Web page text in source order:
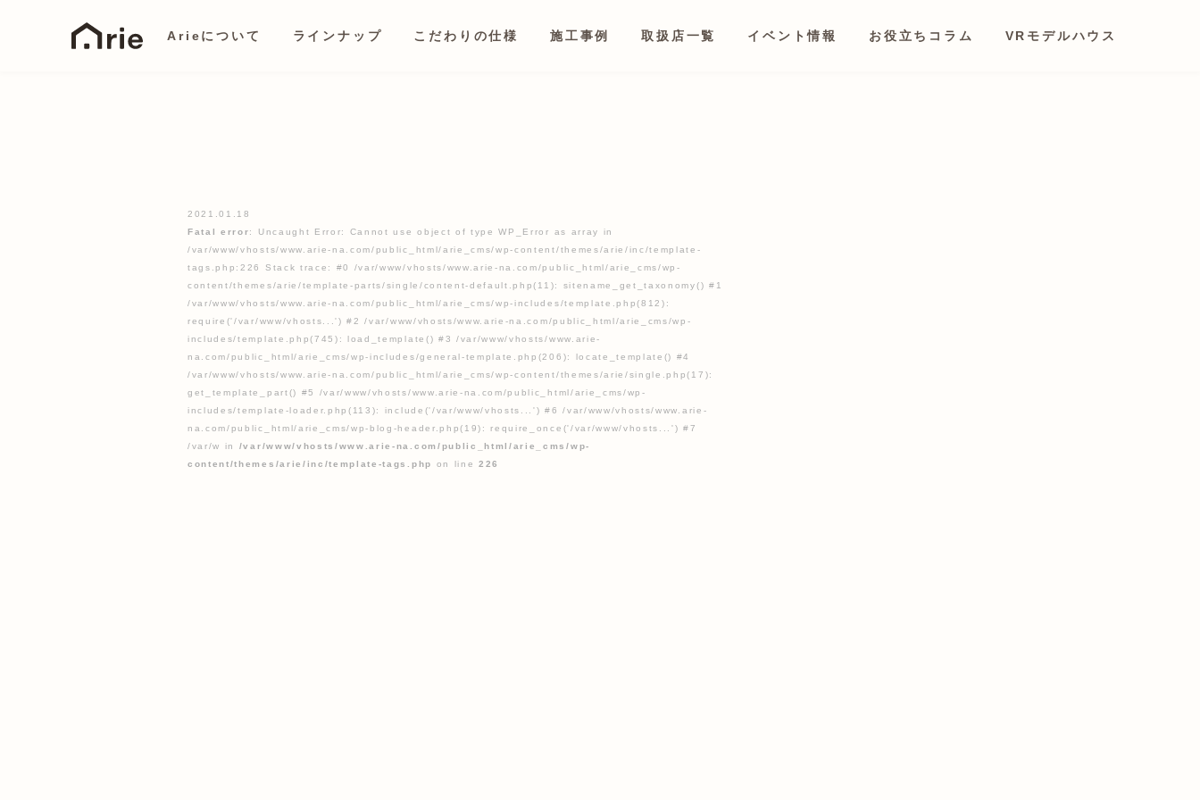
Arieについて ラインナップ こだわりの仕様 施工事例 取扱店一覧 イベント情報 お役立ちコラム VRモデルハウス
2021.01.18
Fatal error: Uncaught Error: Cannot use object of type WP_Error as array in
/var/www/vhosts/www.arie-na.com/public_html/arie_cms/wp-content/themes/arie/inc/template-
tags.php:226 Stack trace: #0 /var/www/vhosts/www.arie-na.com/public_html/arie_cms/wp-
content/themes/arie/template-parts/single/content-default.php(11): sitename_get_taxonomy() #1
/var/www/vhosts/www.arie-na.com/public_html/arie_cms/wp-includes/template.php(812):
require('/var/www/vhosts...') #2 /var/www/vhosts/www.arie-na.com/public_html/arie_cms/wp-
includes/template.php(745): load_template() #3 /var/www/vhosts/www.arie-
na.com/public_html/arie_cms/wp-includes/general-template.php(206): locate_template() #4
/var/www/vhosts/www.arie-na.com/public_html/arie_cms/wp-content/themes/arie/single.php(17):
get_template_part() #5 /var/www/vhosts/www.arie-na.com/public_html/arie_cms/wp-
includes/template-loader.php(113): include('/var/www/vhosts...') #6 /var/www/vhosts/www.arie-
na.com/public_html/arie_cms/wp-blog-header.php(19): require_once('/var/www/vhosts...') #7
/var/w in /var/www/vhosts/www.arie-na.com/public_html/arie_cms/wp-
content/themes/arie/inc/template-tags.php
on line226